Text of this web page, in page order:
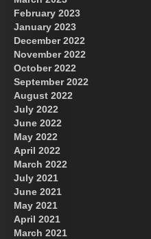
February 2023
January 2023
December 2022
November 2022
October 2022
September 2022
August 2022
July 2022
June 2022
May 2022
April 2022
March 2022
July 2021
June 2021
May 2021
April 2021
March 2021